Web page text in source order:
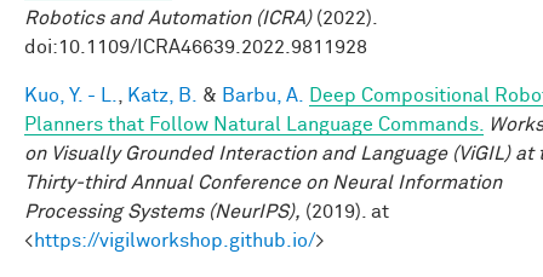
Robotics and Automation (ICRA)(2022).
doi:10.1109/ICRA46639.2022.9811928
Kuo, Y. - L. Katz, B. & Barbu, A.
Deep Compositional
Planners that Follow Natural Language Commands.
on Visually Grounded Interaction and Language (ViGIL) at
Thirty-third Annual Conference on Neural Information
Processing Systems (NeurIPS), (2019). at
<https://vigilworkshop.github.io/>